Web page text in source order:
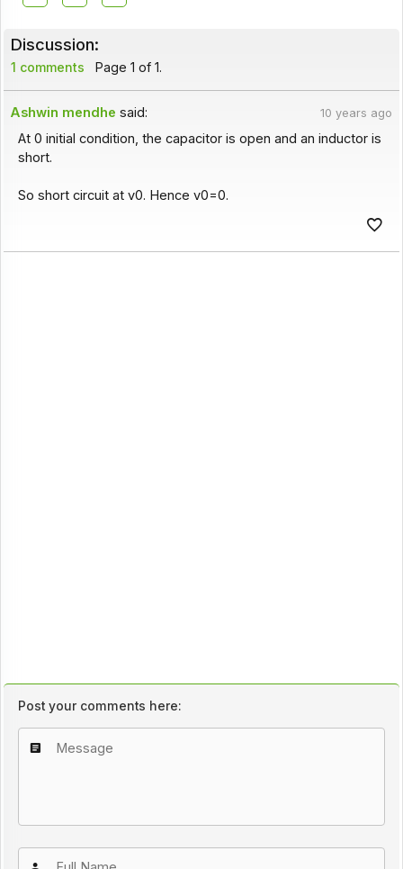
Discussion:
1 comments Page 1 of 1.
Ashwin mendhe said: 10 years ago
At 0 initial condition, the capacitor is open and an inductor is
short.
So short circuit at v0. Hence v0=0.
Post your comments here: